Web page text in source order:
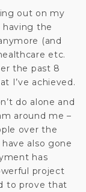
out on my
the
(and
etc.
the past 8
I’ve achieved.
do alone and
around me –
over the
also gone
has
project
to prove that